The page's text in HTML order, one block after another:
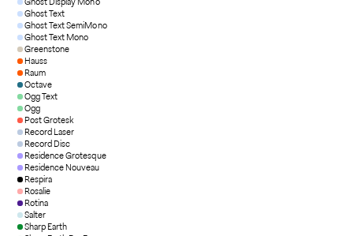
Ghost Text
Ghost Text SemiMono
Ghost Text Mono
Greenstone
Hauss
Raum
Octave
Ogg Text
Ogg
Post Grotesk
Record Laser
Record Disc
Residence Grotesque
Residence Nouveau
Respira
Rosalie
Rotina
Salter
Sharp Earth